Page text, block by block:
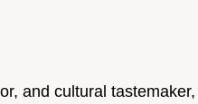
and cultural